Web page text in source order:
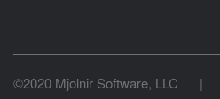
©2020 Mjolnir Software, LLC |